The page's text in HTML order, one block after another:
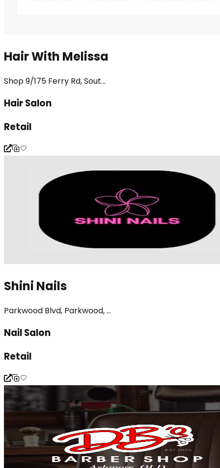
Hair With Melissa
Shop 9/175 Ferry Rd, Sout...
Hair Salon
Retail
Shini Nails
Parkwood Blvd, Parkwood, ...
Nail Salon
Retail